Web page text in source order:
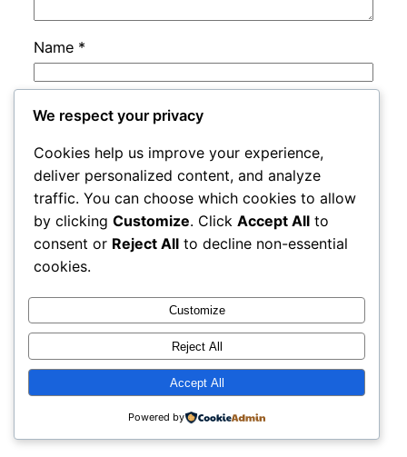
Name *
Email *
Website
Save my name, email, and website in this
browser for the next time I comment.
rails Proudly powered byWordPress
We respect your privacy
Cookies help us improve your experience,
deliver personalized content, and analyze
traffic. You can choose which cookies to allow
by clicking Customize. Click Accept All to
consent or Reject All to decline non-essential
cookies.
Customize
Reject All
Accept All
Powered by